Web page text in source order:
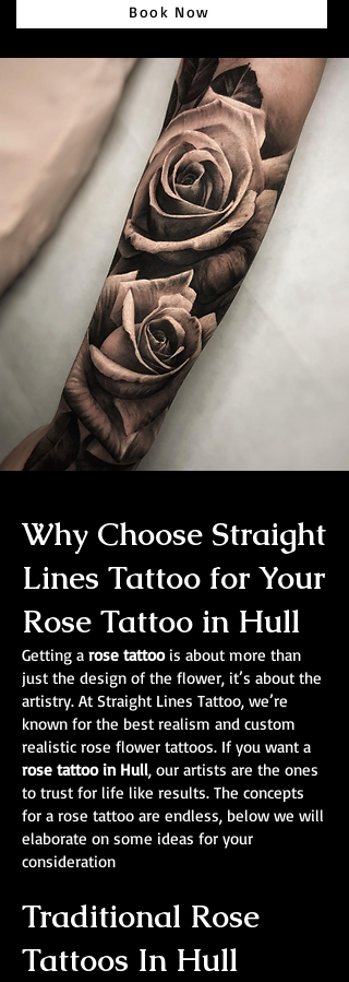
Book Now
Why Choose Straight
Lines Tattoo for Your
Rose Tattoo in Hull
Getting a rose tattoois about more than
just the design of the flower, it’s about the
artistry. At Straight Lines Tattoo, we’re
known for the best realism and custom
realistic rose flower tattoos. If you want a
rose tattoo in Hull, our artists are the ones
to trust for life like results. The concepts
for a rose tattoo are endless, below we will
elaborate on some ideas for your
consideration
Traditional Rose
Tattoos In Hull